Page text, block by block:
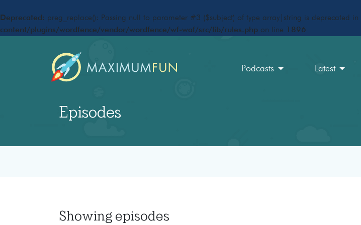
Deprecated : preg_replace(): Passing null to parameter #3 ($subject) of type array|string is deprecated in
content/plugins/wordfence/vendor/wordfence/wf-waf/src/lib/rules.php on line 1896
Podcasts Latest
Episodes
Showing episodes